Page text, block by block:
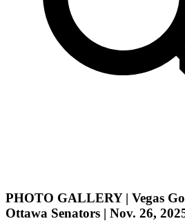
PHOTO GALLERY | Vegas
Ottawa Senators | Nov. 26,